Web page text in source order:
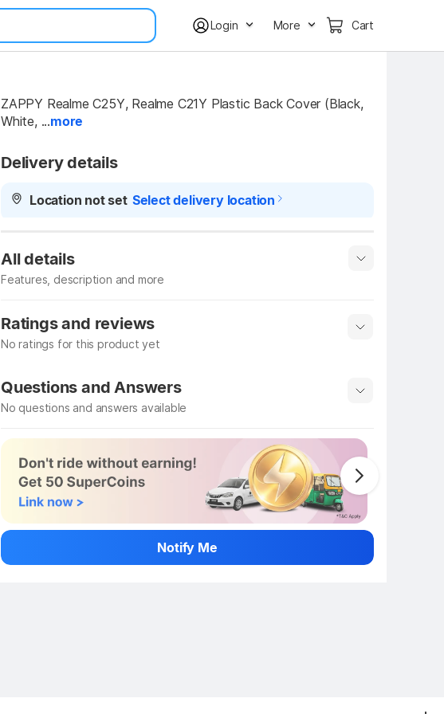
Login More Cart
ZAPPY Realme C25Y, Realme C21Y Plastic Back Cover (Black,
White, ...more
Delivery details
Location not set Select delivery location
All details
Features, description and more
Manufacturer info Show More
Ratings and reviews
No ratings for this product yet
Be the first to rate the product
Questions and Answers
No questions and answers available
Be the first to ask about this product
Ask a question
Notify Me